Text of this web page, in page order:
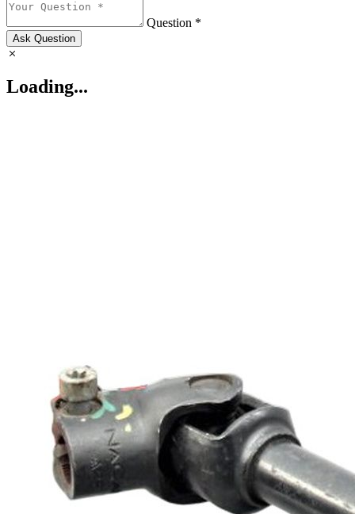
Question *
Ask Question
Loading...